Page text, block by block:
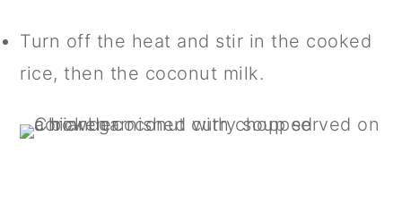
Turn off the heat and stir in the cooked
rice, then the coconut milk.